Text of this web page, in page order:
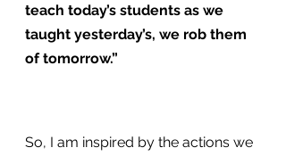
teach today’s students as we
taught yesterday’s, we rob them
of tomorrow.”
So, I am inspired by the actions we